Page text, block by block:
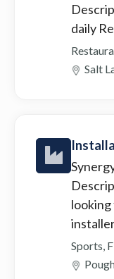
daily
Salt
Sports,